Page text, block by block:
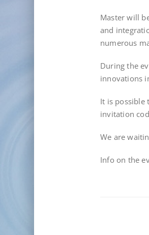
Master will
and
numerous
During the
innovations
It is
invitation
We are
Info on the